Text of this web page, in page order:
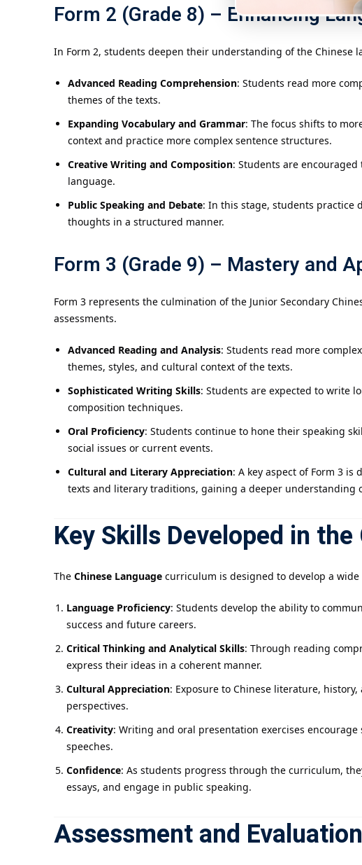
Form 2 (Grade 8) – Enhancing
In Form 2, students deepen their understanding of the
Advanced Reading Comprehension: Students read more
themes of the texts.
Expanding Vocabulary and Grammar: The focus shifts to
context and practice more complex sentence structures.
Creative Writing and Composition: Students are
language.
Public Speaking and Debate: In this stage, students practice
thoughts in a structured manner.
Form 3 (Grade 9) – Mastery and
Form 3 represents the culmination of the Junior Secondary
assessments.
Advanced Reading and Analysis: Students read more
themes, styles, and cultural context of the texts.
Sophisticated Writing Skills: Students are expected to write
composition techniques.
Oral Proficiency: Students continue to hone their speaking
social issues or current events.
Cultural and Literary Appreciation: A key aspect of Form 3
texts and literary traditions, gaining a deeper understanding
Key Skills Developed in
The Chinese Language curriculum is designed to develop a
Language Proficiency: Students develop the ability to
success and future careers.
Critical Thinking and Analytical Skills: Through reading
express their ideas in a coherent manner.
Cultural Appreciation: Exposure to Chinese literature,
perspectives.
Creativity: Writing and oral presentation exercises
speeches.
Confidence: As students progress through the curriculum,
essays, and engage in public speaking.
Assessment and Evaluation